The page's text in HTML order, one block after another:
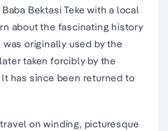
Bektasi Teke with a local
about the fascinating history
originally used by the
taken forcibly by the
has since been returned to
on winding, picturesque